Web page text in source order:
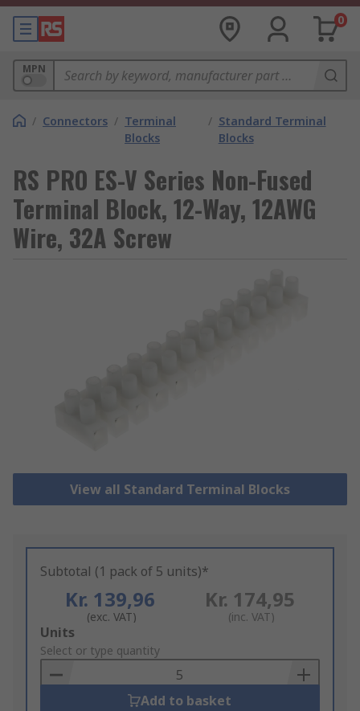
0
MPN
/ Connectors / Terminal
Blocks
/ Standard Terminal
Blocks
RS PRO ES-V Series Non-Fused
Terminal Block, 12-Way, 12AWG
Wire, 32A Screw
View all Standard Terminal Blocks
Subtotal (1 pack of 5 units)*
Kr. 139,96
(exc. VAT)
Kr. 174,95
(inc. VAT)
Add
to
Basket
Units
Select or type quantity
Add to basket